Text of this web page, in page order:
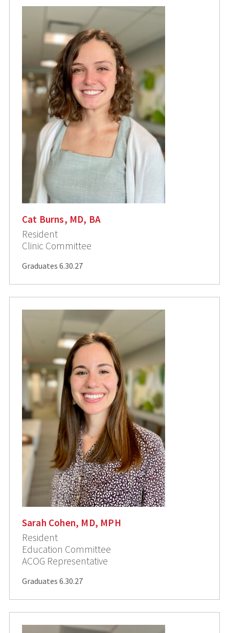
Cat Burns, MD, BA
Resident
Clinic Committee
Graduates 6.30.27
Sarah Cohen, MD, MPH
Resident
Education Committee
ACOG Representative
Graduates 6.30.27